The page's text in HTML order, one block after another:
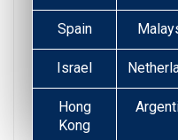
Spain
Israel
Hong
Kong